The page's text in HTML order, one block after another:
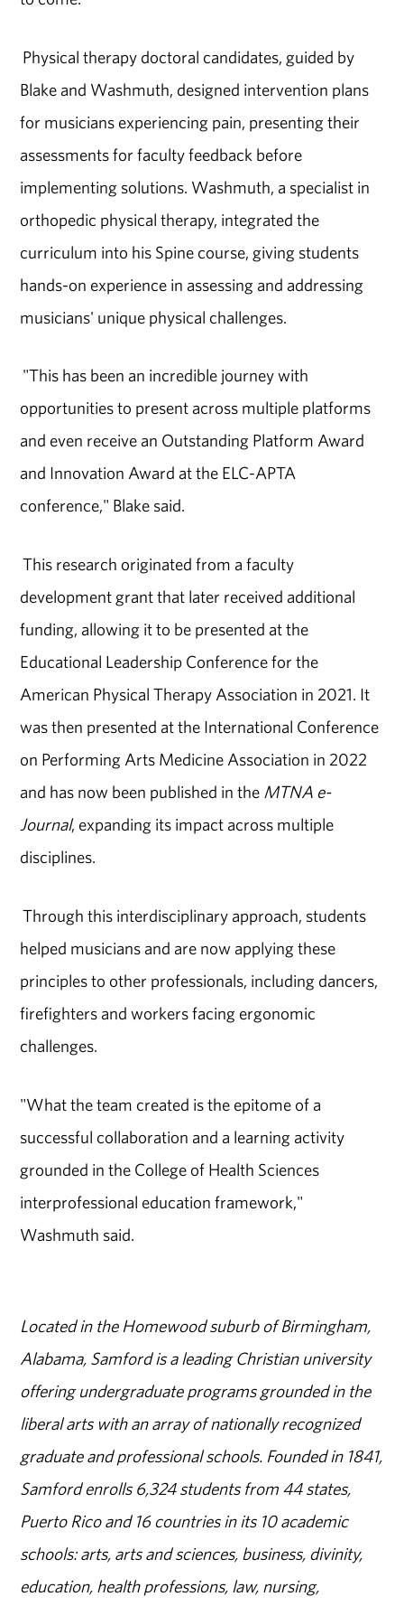
Physical therapy doctoral candidates, guided by
Blake and Washmuth, designed intervention plans
for musicians experiencing pain, presenting their
assessments for faculty feedback before
implementing solutions. Washmuth, a specialist in
orthopedic physical therapy, integrated the
curriculum into his Spine course, giving students
hands-on experience in assessing and addressing
musicians' unique physical challenges.
"This has been an incredible journey with
opportunities to present across multiple platforms
and even receive an Outstanding Platform Award
and Innovation Award at the ELC-APTA
conference," Blake said.
This research originated from a faculty
development grant that later received additional
funding, allowing it to be presented at the
Educational Leadership Conference for the
American Physical Therapy Association in 2021. It
was then presented at the International Conference
on Performing Arts Medicine Association in 2022
and has now been published in the MTNA e-
Journal, expanding its impact across multiple
disciplines.
Through this interdisciplinary approach, students
helped musicians and are now applying these
principles to other professionals, including dancers,
firefighters and workers facing ergonomic
challenges.
"What the team created is the epitome of a
successful collaboration and a learning activity
grounded in the College of Health Sciences
interprofessional education framework,"
Washmuth said.
Located in the Homewood suburb of Birmingham,
Alabama, Samford is a leading Christian university
offering undergraduate programs grounded in the
liberal arts with an array of nationally recognized
graduate and professional schools. Founded in 1841,
Samford enrolls 6,324 students from 44 states,
Puerto Rico and 16 countries in its 10 academic
schools: arts, arts and sciences, business, divinity,
education, health professions, law, nursing,